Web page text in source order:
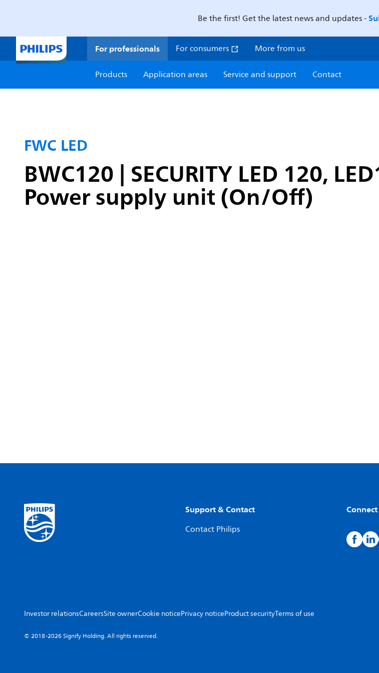
Be the first! Get the latest news and updates -
For professionals For consumers More from us
Products
Application areas Service and support Contact
FWC LED
BWC120 | SECURITY LED 120,
Power supply unit (On/Off)
Support & Contact
Contact Philips
Investor relationsCareersSite ownerCookie noticePrivacy noticeProduct securityTerms of use
© 2018-2026 Signify Holding. All rights reserved.